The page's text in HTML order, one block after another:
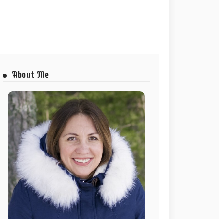
About Me